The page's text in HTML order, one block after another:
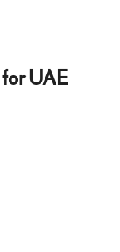
for UAE